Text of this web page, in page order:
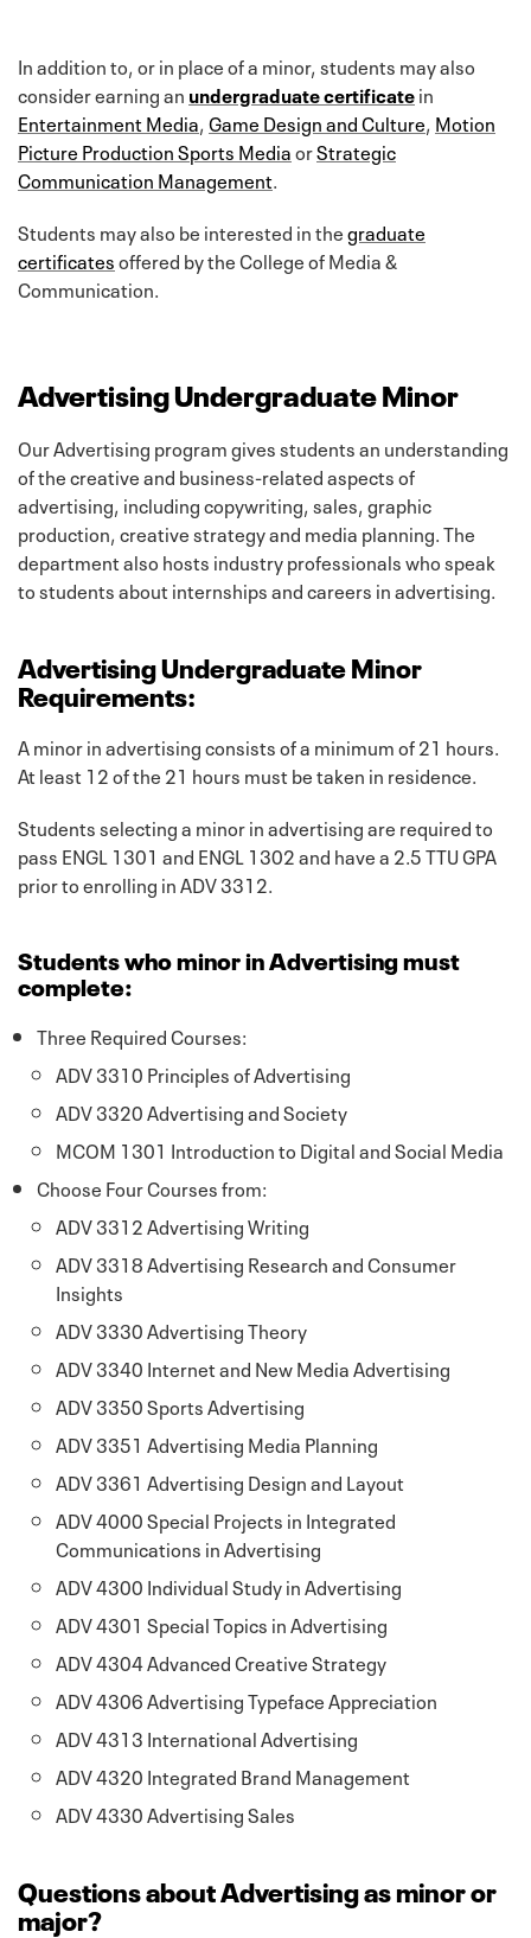
In addition to, or in place of a minor, students may also
consider earning an undergraduate certificatein
Entertainment Media, Game Design and Culture, Motion
Picture ProductionSports MediaorStrategic
Communication Management
Students may also be interested in thegraduate
certificatesoffered by the College of Media &
Communication.
Advertising Undergraduate Minor
Our Advertising program gives students an understanding
of the creative and business-related aspects of
advertising, including copywriting, sales, graphic
production, creative strategy and media planning. The
department also hosts industry professionals who speak
to students about internships and careers in advertising.
Advertising Undergraduate Minor
Requirements:
A minor in advertising consists of a minimum of 21 hours.
At least 12 of the 21 hours must be taken in residence.
Students selecting a minor in advertising are required to
pass ENGL 1301 and ENGL 1302 and have a 2.5 TTU GPA
prior to enrolling in ADV 3312.
Students who minor in Advertising must
complete:
Three Required Courses:
ADV 3310 Principles of Advertising
ADV 3320 Advertising and Society
MCOM 1301 Introduction to Digital and Social Media
Choose Four Courses from:
ADV 3312 Advertising Writing
ADV 3318 Advertising Research and Consumer
Insights
ADV 3330 Advertising Theory
ADV 3340 Internet and New Media Advertising
ADV 3350 Sports Advertising
ADV 3351 Advertising Media Planning
ADV 3361 Advertising Design and Layout
ADV 4000 Special Projects in Integrated
Communications in Advertising
ADV 4300 Individual Study in Advertising
ADV 4301 Special Topics in Advertising
ADV 4304 Advanced Creative Strategy
ADV 4306 Advertising Typeface Appreciation
ADV 4313 International Advertising
ADV 4320 Integrated Brand Management
ADV 4330 Advertising Sales
Questions about Advertising as minor or
major?